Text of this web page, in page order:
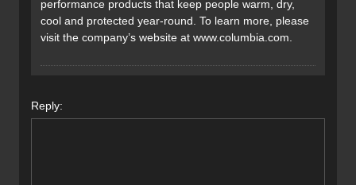
performance products that keep people warm, dry,
cool and protected year-round. To learn more, please
visit the company’s website at www.columbia.com.
Reply: